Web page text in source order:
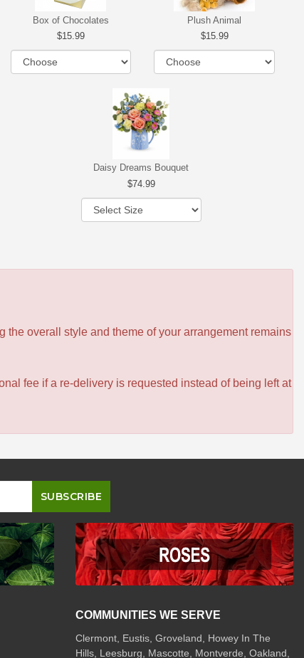
Box of Chocolates
15.99
Plush Animal
15.99
Daisy Dreams Bouquet
74.99
the overall style and theme of your arrangement remains
fee if a re-delivery is requested instead of being left at
COMMUNITIES WE SERVE
Clermont, Eustis, Groveland, Howey In The
Hills, Leesburg, Mascotte, Montverde, Oakland,